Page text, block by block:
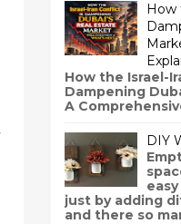
How
How the Israel-
Dampening
A
DIY
just by adding
and there so